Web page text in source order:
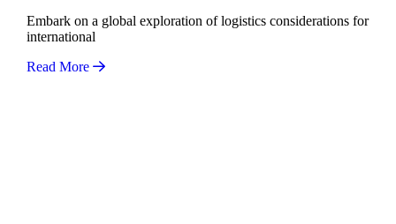
Embark on a global exploration of logistics considerations for
international
Read More